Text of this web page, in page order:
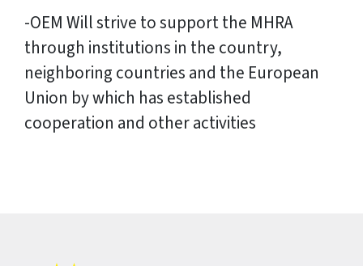
-OEM Will strive to support the MHRA
through institutions in the country,
neighboring countries and the European
Union by which has established
cooperation and other activities